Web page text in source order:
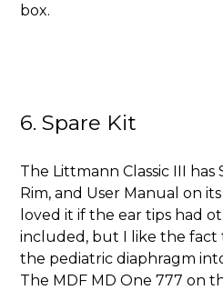
box.
6. Spare Kit
The Littmann Classic III has
Rim, and User Manual on
loved it if the ear tips had
included, but I like the fact
the pediatric diaphragm
The MDF MD One 777 on